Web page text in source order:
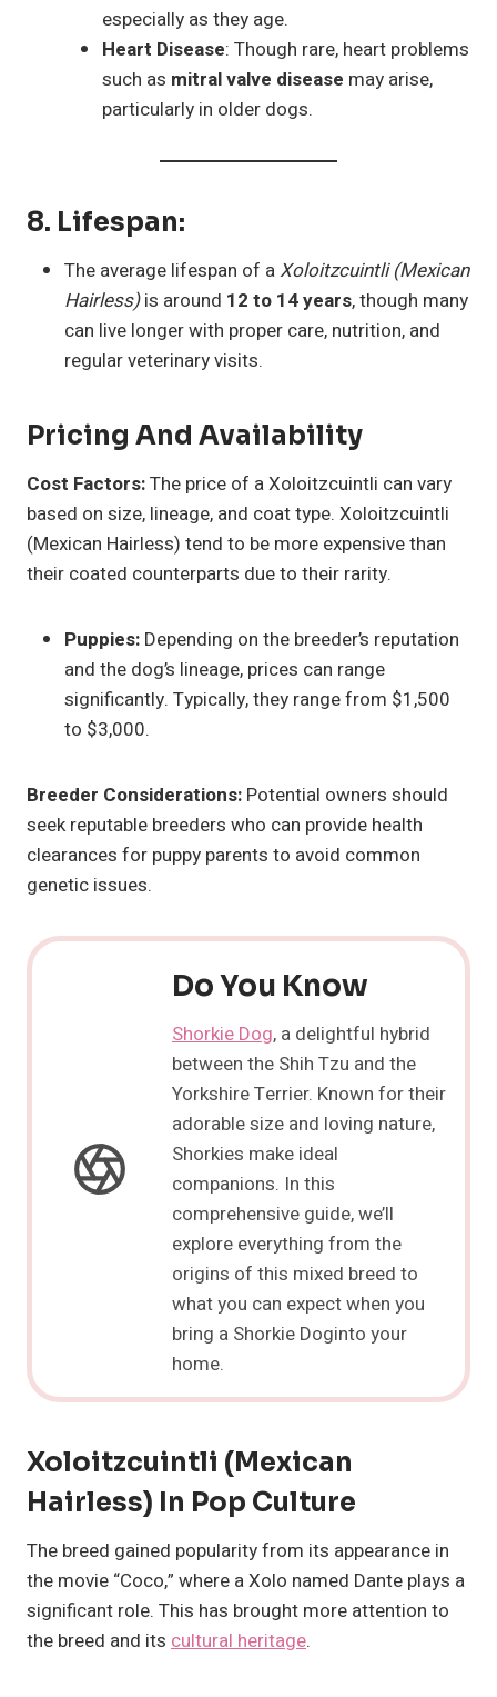
especially as they age.
Heart Disease: Though rare, heart problems
such as mitral valve disease may arise,
particularly in older dogs.
8. Lifespan:
The average lifespan of aXoloitzcuintli (Mexican
Hairless)is around 12 to 14 years, though many
can live longer with proper care, nutrition, and
regular veterinary visits.
Pricing And Availability
Cost Factors:The price of a Xoloitzcuintli can vary
based on size, lineage, and coat type. Xoloitzcuintli
(Mexican Hairless) tend to be more expensive than
their coated counterparts due to their rarity.
Puppies: Depending on the breeder’s reputation
and the dog’s lineage, prices can range
significantly. Typically, they range from $1,500
to $3,000.
Breeder Considerations: Potential owners should
seek reputable breeders who can provide health
clearances for puppy parents to avoid common
genetic issues.
Do You Know
Shorkie Dog, a delightful hybrid
between the Shih Tzu and the
Yorkshire Terrier. Known for their
adorable size and loving nature,
Shorkies make ideal
companions. In this
comprehensive guide, we’ll
explore everything from the
origins of this mixed breed to
what you can expect when you
bring a Shorkie Doginto your
home.
Xoloitzcuintli (Mexican
Hairless) In Pop Culture
The breed gained popularity from its appearance in
the movie “Coco,” where a Xolo named Dante plays a
significant role. This has brought more attention to
the breed and its cultural heritage.